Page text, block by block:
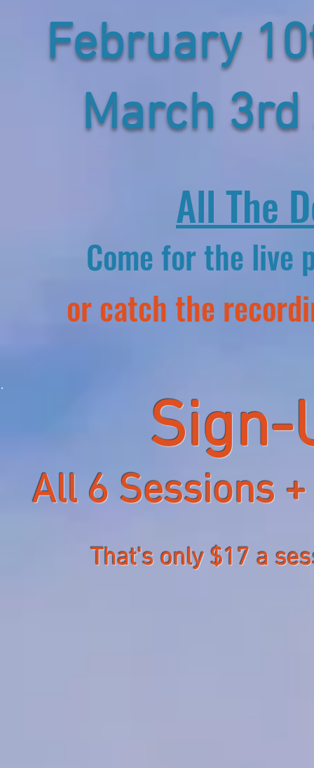
February
March 3rd
All The
Come for the live
or catch the
Sign-
All 6 Sessions
That's only $17 a